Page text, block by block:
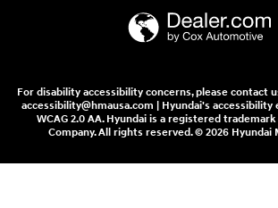
For disability accessibility concerns, please contact
accessibility@hmausa.com | Hyundai's
WCAG 2.0 AA. Hyundai is a registered
Company. All rights reserved. © 2026 Hyundai